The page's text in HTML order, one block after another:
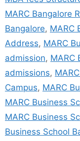
MARC Bangalore
Bangalore, MARC
Address, MARC
admission, MARC
admissions,
Campus, MARC
MARC Business
MARC Business
Business School